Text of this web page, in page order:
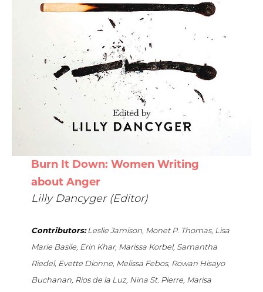
Burn It Down: Women Writing
about Anger
Lilly Dancyger (Editor)
Contributors:Leslie Jamison, Monet P. Thomas, Lisa
Marie Basile, Erin Khar, Marissa Korbel, Samantha
Riedel, Evette Dionne, Melissa Febos, Rowan Hisayo
Buchanan, Rios de la Luz, Nina St. Pierre, Marisa